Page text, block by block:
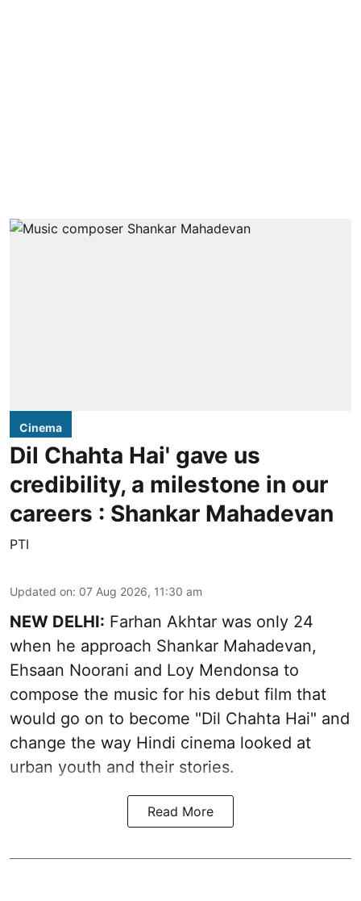
Cinema
Dil Chahta Hai' gave us
credibility, a milestone in our
careers : Shankar Mahadevan
PTI
Updated on: 07 Aug 2026, 11:30 am
NEW DELHI: Farhan Akhtar was only 24
when he approach Shankar Mahadevan,
Ehsaan Noorani and Loy Mendonsa to
compose the music for his debut film that
would go on to become "Dil Chahta Hai" and
change the way Hindi cinema looked at
urban youth and their stories.
Read More